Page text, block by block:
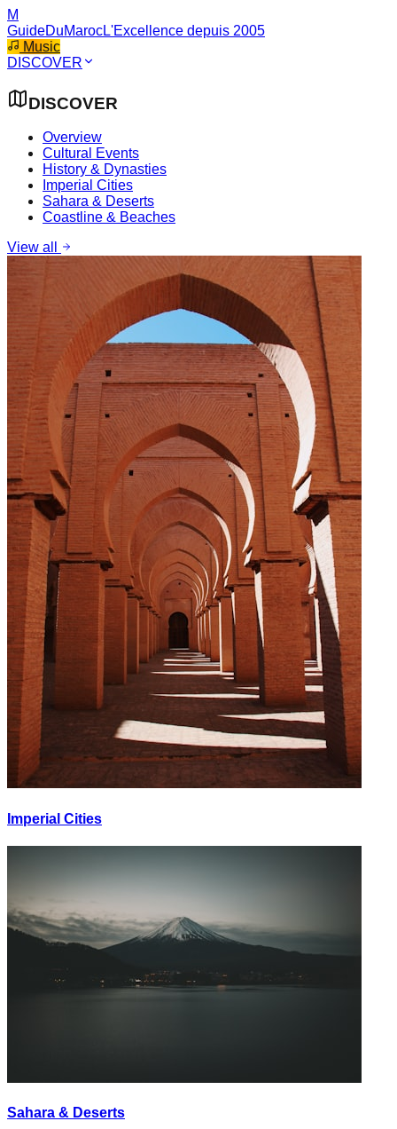
M
GuideDuMarocL'Excellence depuis 2005
Music
DISCOVER
DISCOVER
Overview
Cultural Events
History & Dynasties
Imperial Cities
Sahara & Deserts
Coastline & Beaches
View all
Imperial Cities
Sahara & Deserts